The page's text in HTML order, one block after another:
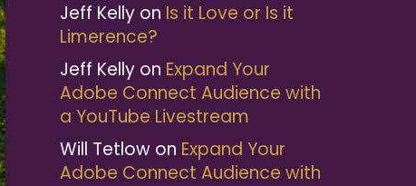
Jeff Kelly on Is it Love or Is it
Limerence?
Jeff Kelly on Expand Your
Adobe Connect Audience with
a YouTube Livestream
Will Tetlow on Expand Your
Adobe Connect Audience with